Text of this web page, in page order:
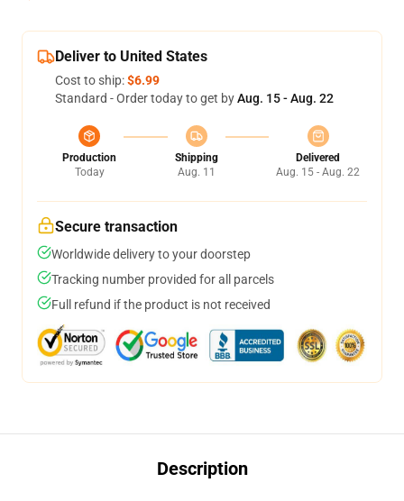
Deliver to United States
Cost to ship:$6.99
Standard - Order today to get byAug. 15 - Aug. 22
Production
Today
Shipping
Aug. 11
Delivered
Aug. 15 - Aug. 22
Secure transaction
Worldwide delivery to your doorstep
Tracking number provided for all parcels
Full refund if the product is not received
Description